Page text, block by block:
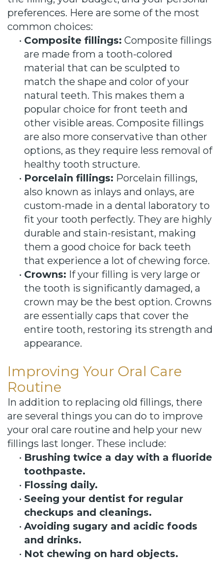
preferences. Here are some of the most
common choices:
• Composite fillings: Composite fillings
are made from a tooth-colored
material that can be sculpted to
match the shape and color of your
natural teeth. This makes them a
popular choice for front teeth and
other visible areas. Composite fillings
are also more conservative than other
options, as they require less removal of
healthy tooth structure.
• Porcelain fillings: Porcelain fillings,
also known as inlays and onlays, are
custom-made in a dental laboratory to
fit your tooth perfectly. They are highly
durable and stain-resistant, making
them a good choice for back teeth
that experience a lot of chewing force.
• Crowns: If your filling is very large or
the tooth is significantly damaged, a
crown may be the best option. Crowns
are essentially caps that cover the
entire tooth, restoring its strength and
appearance.
Improving Your Oral Care
Routine
In addition to replacing old fillings, there
are several things you can do to improve
your oral care routine and help your new
fillings last longer. These include:
• Brushing twice a day with a fluoride
toothpaste.
• Flossing daily.
• Seeing your dentist for regular
checkups and cleanings.
• Avoiding sugary and acidic foods
and drinks.
• Not chewing on hard objects.